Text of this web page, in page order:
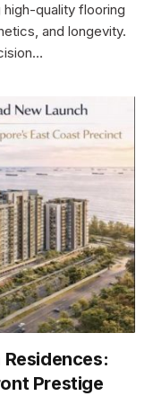
quality flooring
and longevity.
Residences:
Prestige